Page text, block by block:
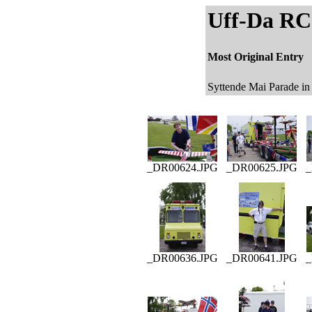
Uff-Da
Most Original Entry
Syttende Mai Parade
_DR00624.JPG _DR00625.JPG
_DR00636.JPG _DR00641.JPG